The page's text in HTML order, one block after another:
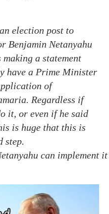
election post to
Benjamin Netanyahu
a statement
have a Prime Minister
of
Regardless if
it, or even if he said
is huge that this is
step.
can implement